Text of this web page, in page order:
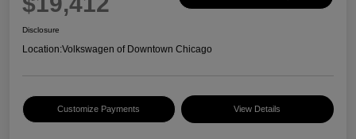
Disclosure
Location:Volkswagen of Downtown Chicago
Customize Payments View Details